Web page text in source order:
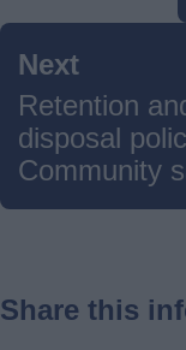
Next
Retention
disposal
Community
Share this